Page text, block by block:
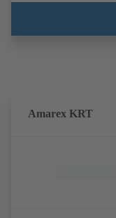
Amarex KRT